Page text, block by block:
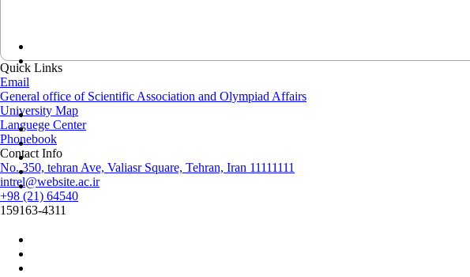
Quick Links
Email
General office of Scientific Association and Olympiad Affairs
University Map
Languege Center
Phonebook
Contact Info
No. 350, tehran Ave, Valiasr Square, Tehran, Iran 11111111
intrel@website.ac.ir
+98 (21) 64540
159163-4311